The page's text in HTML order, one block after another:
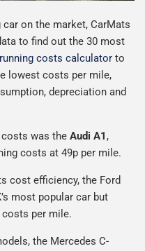
on the market, CarMats
to find out the 30 most
costs calculator to
lowest costs per mile,
depreciation and
was the Audi A1 ,
costs at 49p per mile.
cost efficiency, the Ford
most popular car but
per mile.
the Mercedes C-